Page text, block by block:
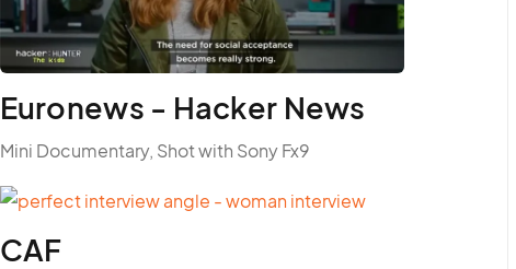
Euronews - Hacker News
Mini Documentary, Shot with Sony Fx9
CAF